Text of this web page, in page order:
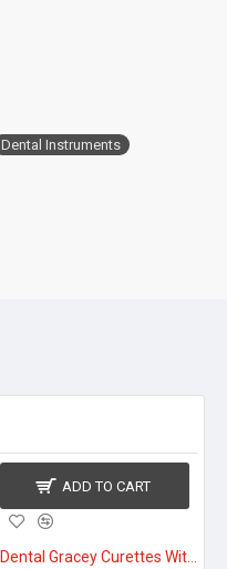
Dental Instruments
ADD TO CART